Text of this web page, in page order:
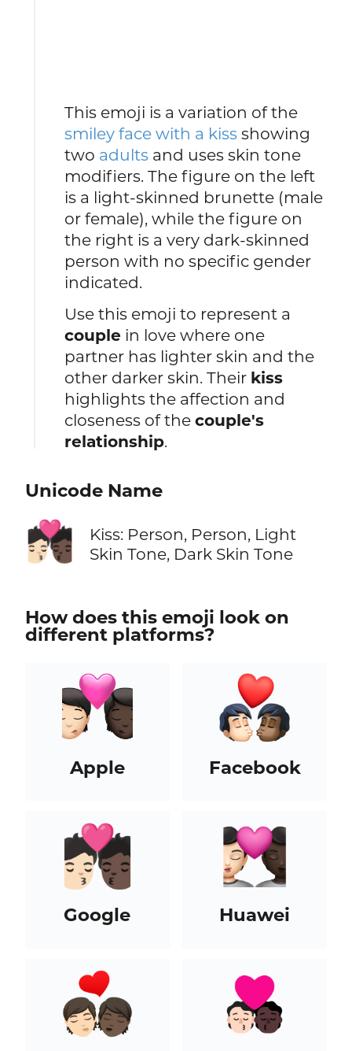
This emoji is a variation of the
smiley face with a kiss showing
two adults and uses skin tone
modifiers. The figure on the left
is a light-skinned brunette (male
or female), while the figure on
the right is a very dark-skinned
person with no specific gender
indicated.
Use this emoji to represent a
couple in love where one
partner has lighter skin and the
other darker skin. Their kiss
highlights the affection and
closeness of thecouple's
relationship.
Unicode Name
🧑🏻‍❤️‍💋‍🧑🏿
Kiss: Person, Person, Light
Skin Tone, Dark Skin Tone
How does this emoji look on
different platforms?
Apple Facebook
Google Huawei